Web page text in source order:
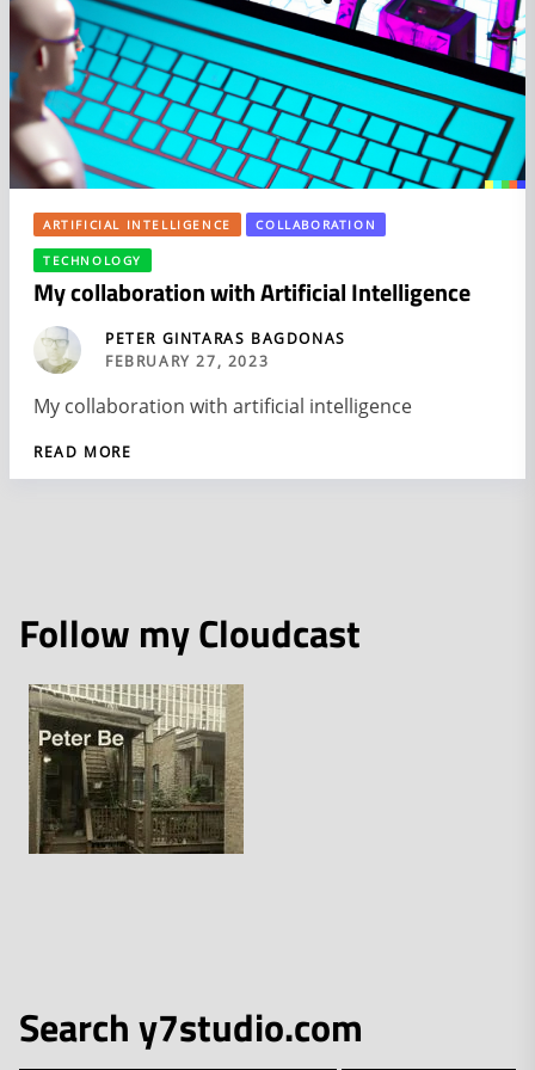
ARTIFICIAL INTELLIGENCE COLLABORATION
TECHNOLOGY
My collaboration with Artificial Intelligence
PETER GINTARAS BAGDONAS
FEBRUARY 27, 2023
My collaboration with artificial intelligence
READ MORE
Follow my Cloudcast
Search y7studio.com